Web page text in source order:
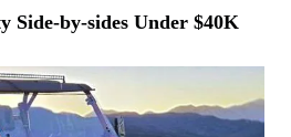
Side-by-sides Under $40K